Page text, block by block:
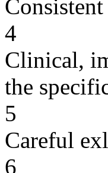
4
Clinical,
the
5
Careful
6